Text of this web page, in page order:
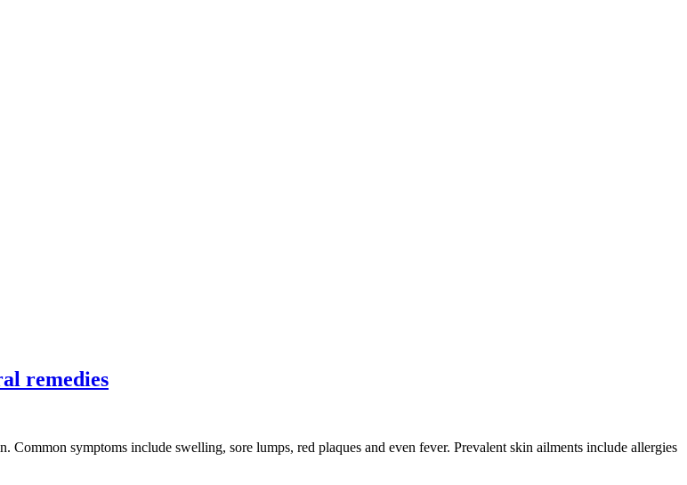
remedies
symptoms include swelling, sore lumps, red plaques and even fever. Prevalent skin ailments include allergies